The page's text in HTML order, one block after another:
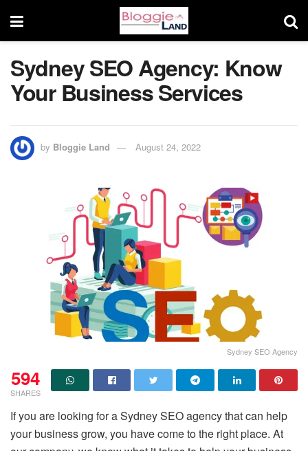
Sydney SEO Agency: Know
Your Business Services
by Bloggie Land August 24, 2022
Sydney SEO Agency
594
SHARES
If you are looking for a Sydney SEO agency that can help
your business grow, you have come to the right place. At